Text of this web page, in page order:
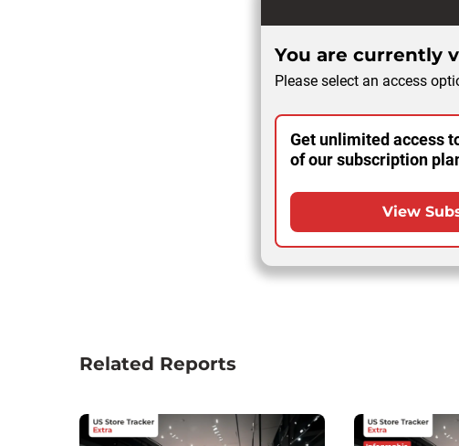
You are currently
Please select an access
Get unlimited access
of our subscription
View
Related Reports